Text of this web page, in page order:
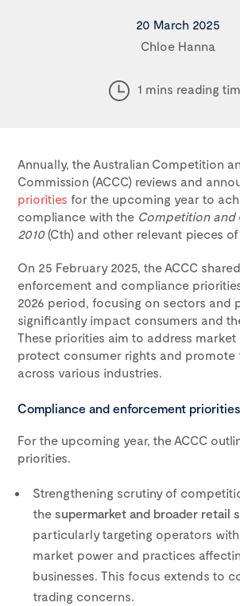
20 March 2025
Chloe Hanna
1 mins reading
Annually, the Australian Competition
Commission (ACCC) reviews and
priorities for the upcoming year to
compliance with the Competition and
2010 (Cth) and other relevant pieces
On 25 February 2025, the ACCC
enforcement and compliance
2026 period, focusing on sectors and
significantly impact consumers and
These priorities aim to address
protect consumer rights and
across various industries.
Compliance and enforcement
For the upcoming year, the ACCC
priorities.
Strengthening scrutiny of
the supermarket and broader retail
particularly targeting operators
market power and practices
businesses. This focus extends to
trading concerns.